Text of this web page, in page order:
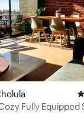
Fully Equipped